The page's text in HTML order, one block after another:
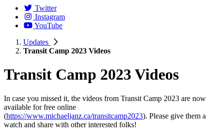
Twitter
Instagram
YouTube
Updates
Transit Camp 2023 Videos
Transit Camp 2023 Videos
In case you missed it, the videos from Transit Camp 2023 are now
available for free online
(https://www.michaeljanz.ca/transitcamp2023). Please give them a
watch and share with other interested folks!